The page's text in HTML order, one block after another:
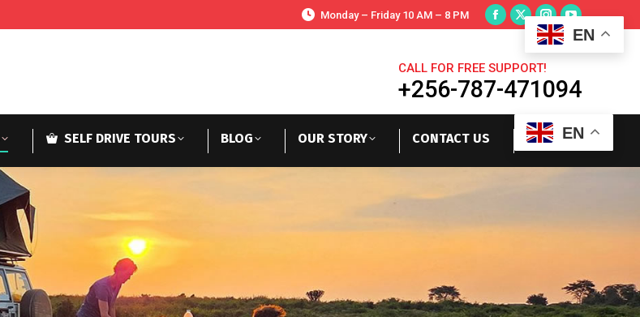
Monday – Friday 10 AM – 8 PM
CALL FOR FREE SUPPORT!
+256-787-471094
SELF DRIVE TOURS BLOG OUR STORY CONTACT US EN
EN